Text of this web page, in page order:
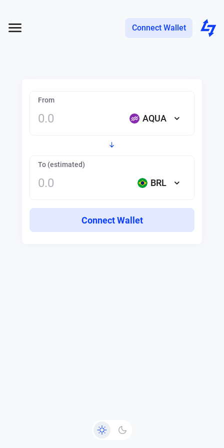
Connect Wallet
From
AQUA
To (estimated)
BRL
Connect Wallet